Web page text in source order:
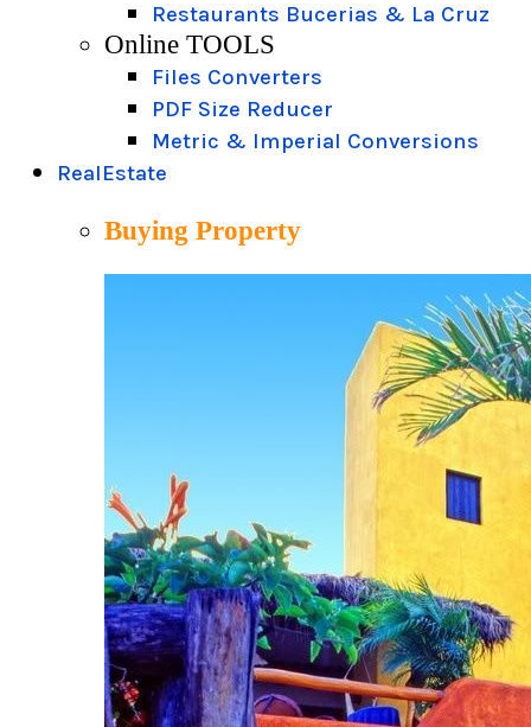
Restaurants Bucerias & La Cruz
Online TOOLS
Files Converters
PDF Size Reducer
Metric & Imperial Conversions
RealEstate
Buying Property